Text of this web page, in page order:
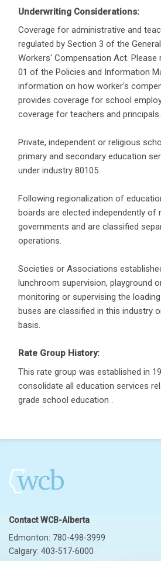
Underwriting Considerations:
Coverage for administrative and
regulated by Section 3 of the
Workers' Compensation Act. Please
01 of the Policies and Information
information on how worker's
provides coverage for school
coverage for teachers and principals.
Private, independent or religious
primary and secondary education
under industry 80105.
Following regionalization of
boards are elected independently of
governments and are classified
operations.
Societies or Associations
lunchroom supervision, playground
monitoring or supervising the
buses are classified in this industry
basis.
Rate Group History:
This rate group was established in
consolidate all education services
grade school education .
Contact WCB-Alberta
Edmonton: 780-498-3999
Calgary: 403-517-6000